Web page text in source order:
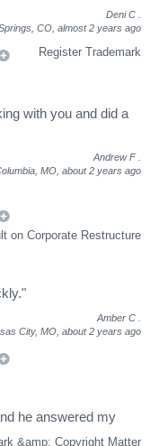
Deni C
CO, almost 2 years ago
Register Trademark
with you and did a
Andrew F
MO, about 2 years ago
on Corporate Restructure
Amber C
City, MO, about 2 years ago
&amp; Copyright Matter
he answered my